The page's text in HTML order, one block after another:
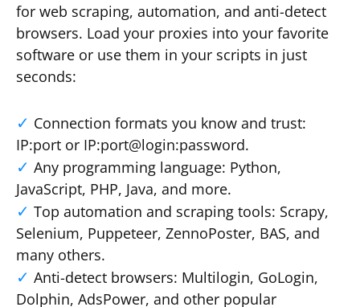
for web scraping, automation, and anti-detect
browsers. Load your proxies into your favorite
software or use them in your scripts in just
seconds:
Connection formats you know and trust:
IP:port or IP:port@login:password.
Any programming language: Python,
JavaScript, PHP, Java, and more.
Top automation and scraping tools: Scrapy,
Selenium, Puppeteer, ZennoPoster, BAS, and
many others.
Anti-detect browsers: Multilogin, GoLogin,
Dolphin, AdsPower, and other popular